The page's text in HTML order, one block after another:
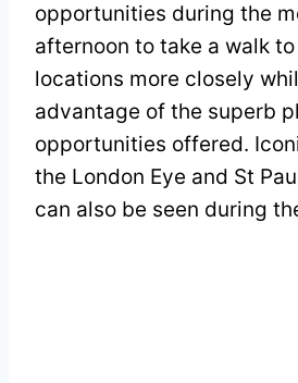
opportunities during the
afternoon to take a walk
locations more closely
advantage of the superb
opportunities offered.
the London Eye and St
can also be seen during